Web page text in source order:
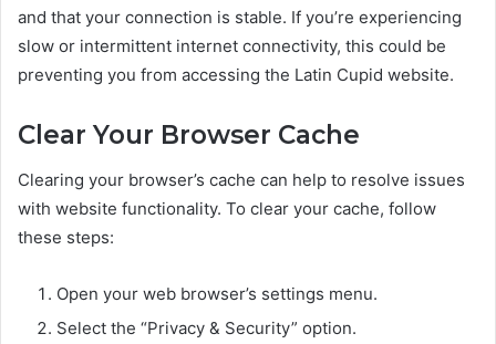
and that your connection is stable. If you’re experiencing
slow or intermittent internet connectivity, this could be
preventing you from accessing the Latin Cupid website.
Clear Your Browser Cache
Clearing your browser’s cache can help to resolve issues
with website functionality. To clear your cache, follow
these steps:
Open your web browser’s settings menu.
Select the “Privacy & Security” option.